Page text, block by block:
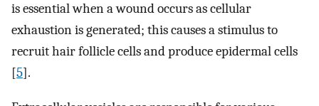
is essential when a wound occurs as cellular
exhaustion is generated; this causes a stimulus to
recruit hair follicle cells and produce epidermal cells
[5].